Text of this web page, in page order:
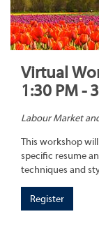
Virtual
1:30 PM -
Labour Market
This workshop
specific resume
techniques and
Register